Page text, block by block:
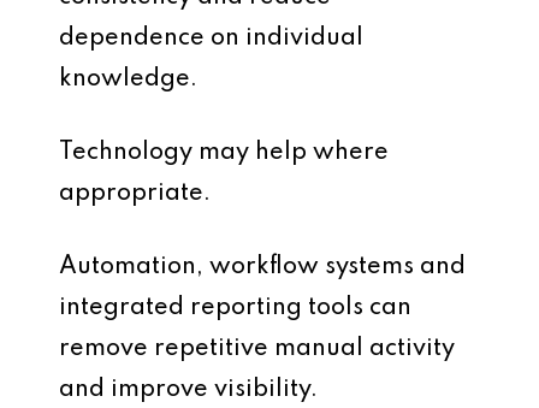
dependence on individual
knowledge.
Technology may help where
appropriate.
Automation, workflow systems and
integrated reporting tools can
remove repetitive manual activity
and improve visibility.